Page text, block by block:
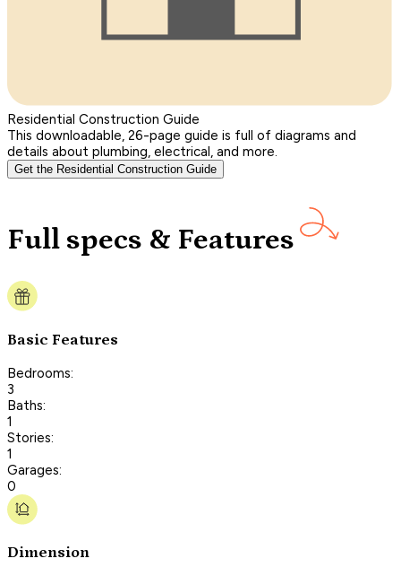
Residential Construction Guide
This downloadable, 26-page guide is full of diagrams and
details about plumbing, electrical, and more.
Get the Residential Construction Guide
Full specs & Features
Basic Features
Bedrooms:
3
Baths:
1
Stories:
1
Garages:
0
Dimension